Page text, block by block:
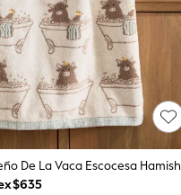
De La Vaca Escocesa Hamish